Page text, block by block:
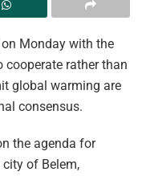
Monday with the
cooperate rather than
global warming are
consensus.
the agenda for
of Belem,